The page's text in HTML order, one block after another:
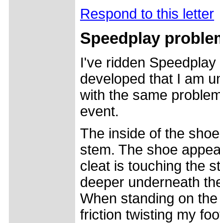
Respond to this letter
Speedplay
I've ridden
developed that I am
with the same
event.
The inside of the
stem. The shoe
cleat is touching the
deeper underneath
When standing on
friction twisting my